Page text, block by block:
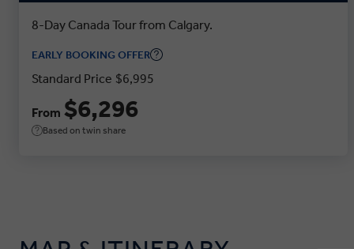
8-Day Canada Tour from Calgary.
EARLY BOOKING OFFER
Standard Price $6,995
From $6,296
Based on twin share